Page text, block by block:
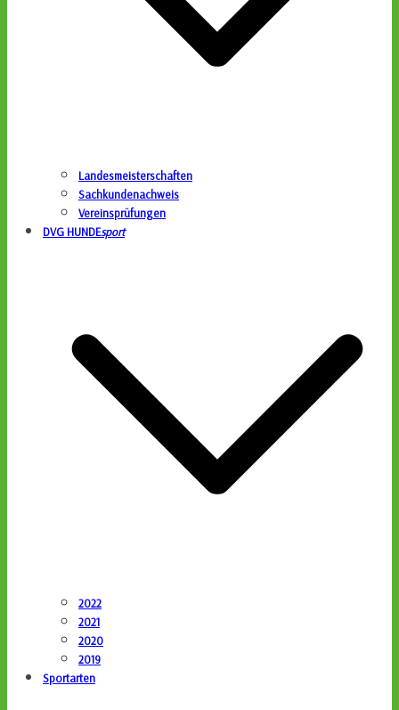
Landesmeisterschaften
Sachkundenachweis
Vereinsprüfungen
DVG HUNDEsport
2022
2021
2020
2019
Sportarten